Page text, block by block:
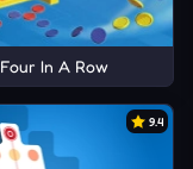
Four In A Row
9.4